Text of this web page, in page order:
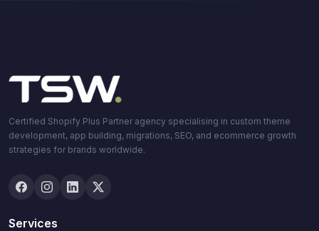
Certified Shopify Plus Partner agency specialising in custom theme
development, app building, migrations, SEO, and ecommerce growth
strategies for brands worldwide.
Services